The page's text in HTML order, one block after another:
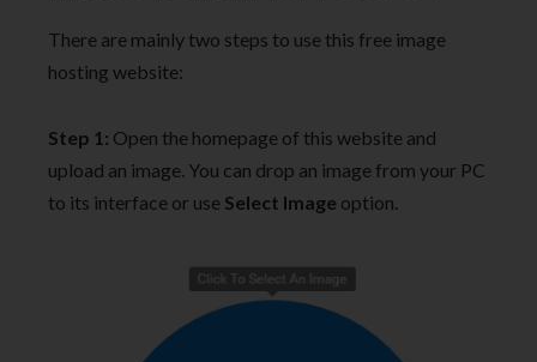
There are mainly two steps to use this free image
hosting website:
Step 1: Open the homepage of this website and
upload an image. You can drop an image from your PC
to its interface or use Select Image option.